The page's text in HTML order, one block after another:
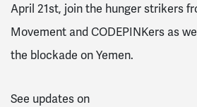
April 21st, join the hunger strikers
Movement and CODEPINKers as
the blockade on Yemen.
See updates on